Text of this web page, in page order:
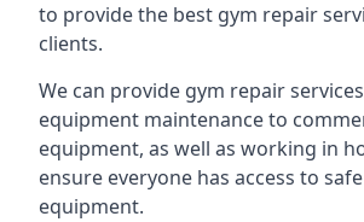
to provide the best gym repair
clients.
We can provide gym repair
equipment maintenance to
equipment, as well as working in
ensure everyone has access to
equipment.